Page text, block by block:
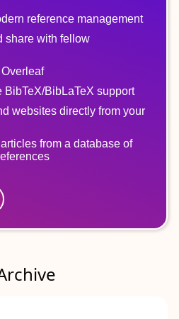
reference management
share with fellow
BibTeX/BibLaTeX support
websites directly from your
from a database of